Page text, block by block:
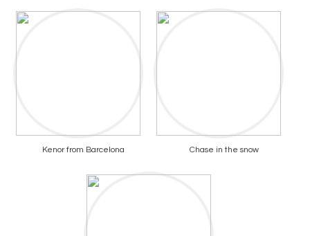
Kenor from Barcelona Chase in the snow